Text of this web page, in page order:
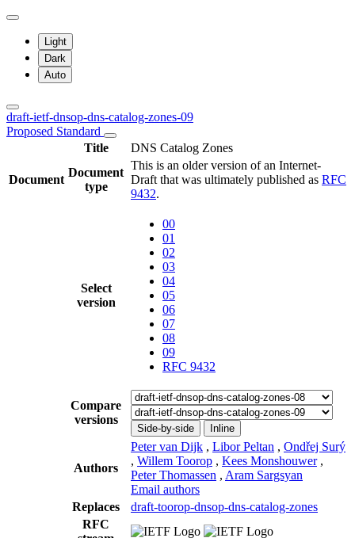
Light
Dark
Auto
draft-ietf-dnsop-dns-catalog-zones-09
Proposed Standard
Title
DNS Catalog Zones
Document
Document
type
This is an older version of an Internet-
Draft that was ultimately published as RFC
9432.
Select
version
00
01
02
03
04
05
06
07
08
09
RFC 9432
Compare
versions
Side-by-side Inline
Authors
Peter van Dijk , Libor Peltan , Ondřej Surý
, Willem Toorop , Kees Monshouwer ,
Peter Thomassen , Aram Sargsyan
Email authors
Replaces
draft-toorop-dnsop-dns-catalog-zones
RFC